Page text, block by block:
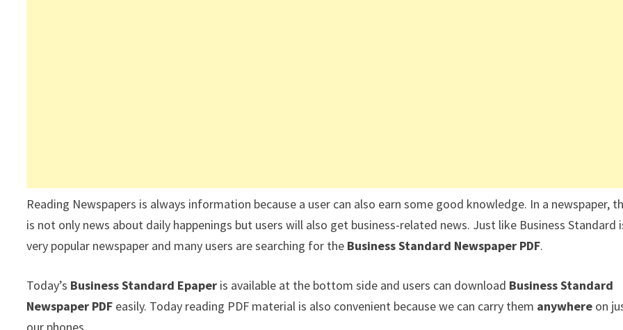
Reading Newspapers is always information because a user can also earn some good knowledge. In a newspaper,
is not only news about daily happenings but users will also get business-related news. Just like Business Standard
very popular newspaper and many users are searching for the Business Standard Newspaper PDF.
Today’s Business Standard Epaper is available at the bottom side and users can download Business Standard
Newspaper PDF easily. Today reading PDF material is also convenient because we can carry them anywhere on